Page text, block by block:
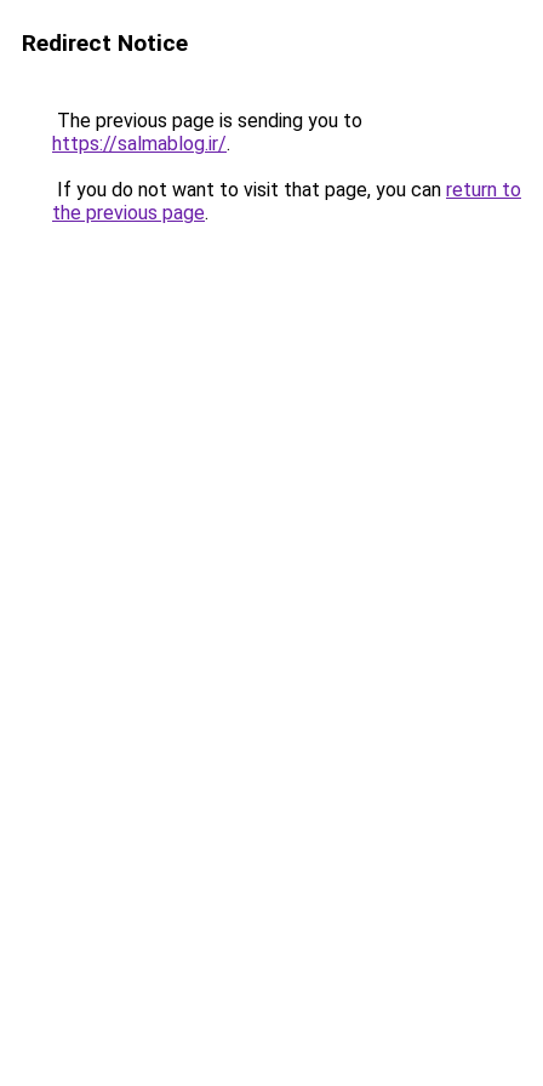
Redirect Notice
The previous page is sending you to
https://salmablog.ir/.
If you do not want to visit that page, you can return to
the previous page.